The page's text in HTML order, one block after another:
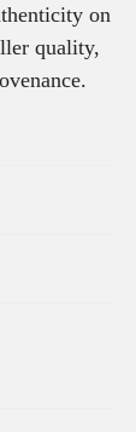
on
quality,